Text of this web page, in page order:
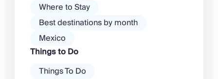
Where to Stay
Best destinations by month
Mexico
Things to Do
Things To Do